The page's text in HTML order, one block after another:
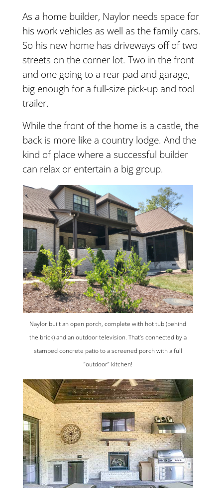
As a home builder, Naylor needs space for
his work vehicles as well as the family cars.
So his new home has driveways off of two
streets on the corner lot. Two in the front
and one going to a rear pad and garage,
big enough for a full-size pick-up and tool
trailer.
While the front of the home is a castle, the
back is more like a country lodge. And the
kind of place where a successful builder
can relax or entertain a big group.
Naylor built an open porch, complete with hot tub (behind
the brick) and an outdoor television. That’s connected by a
stamped concrete patio to a screened porch with a full
“outdoor” kitchen!